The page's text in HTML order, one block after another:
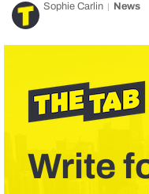
Sophie Carlin News
Write